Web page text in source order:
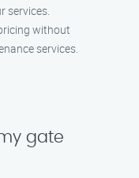
services.
without
services.
gate